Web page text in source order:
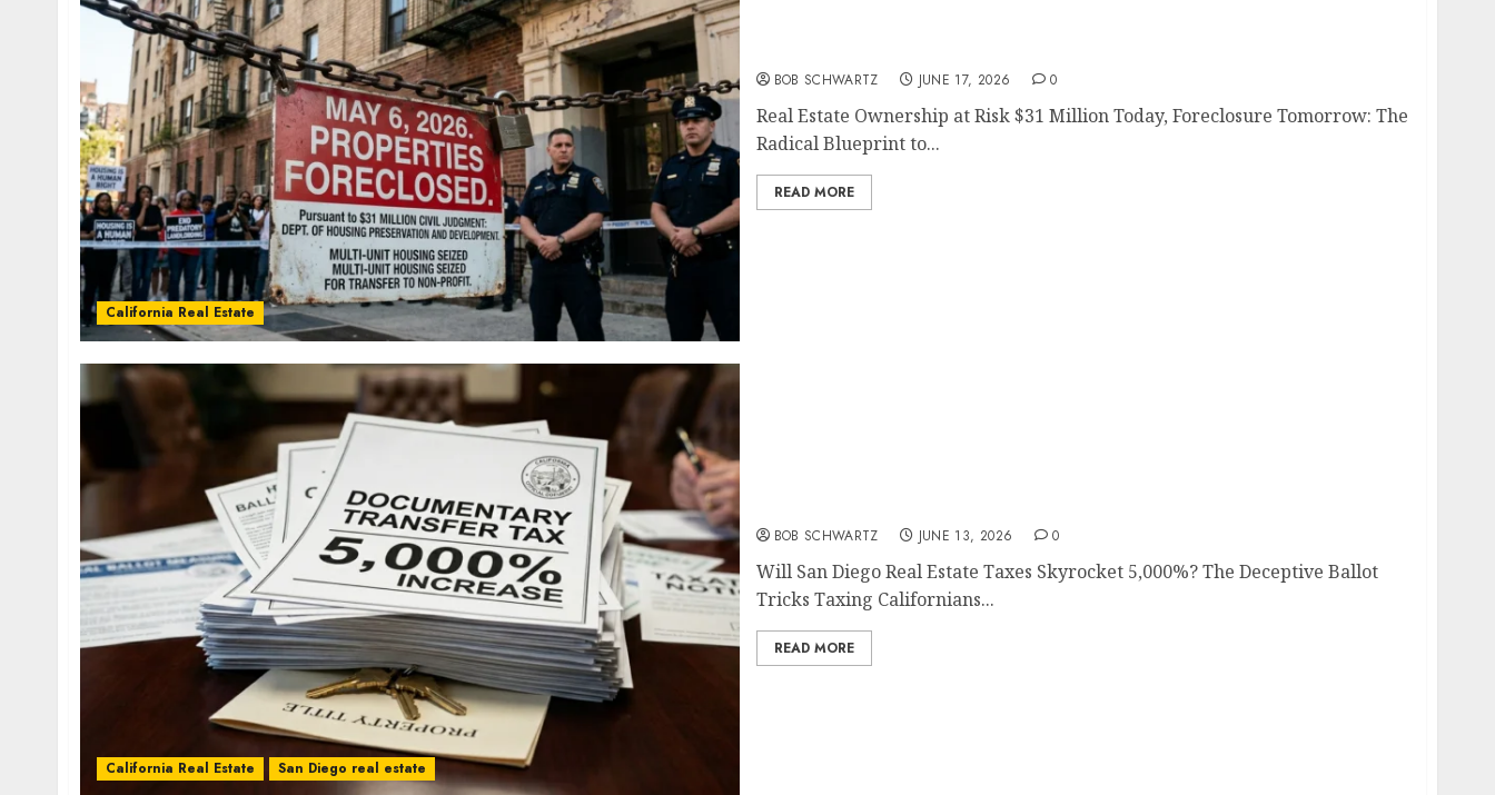
California Real Estate
BOB SCHWARTZ JUNE 17, 2026 0
Real Estate Ownership at Risk $31 Million Today, Foreclosure Tomorrow: The
Radical Blueprint to...
READ MORE
California Real Estate San Diego real estate
BOB SCHWARTZ JUNE 13, 2026 0
Will San Diego Real Estate Taxes Skyrocket 5,000%? The Deceptive Ballot
Tricks Taxing Californians...
READ MORE